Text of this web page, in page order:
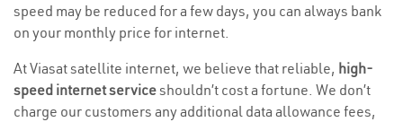
speed may be reduced for a few days, you can always bank
on your monthly price for internet.
At Viasat satellite internet, we believe that reliable, high-
speed internet serviceshouldn’t cost a fortune. We don’t
charge our customers any additional data allowance fees,